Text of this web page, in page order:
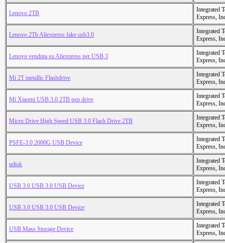
Lenovo 2TB
Integrated
Express,
Lenovo 2Tb Aliexpress fake usb3.0
Integrated
Express,
Lenovo venduta su Aliexpress per USB 3
Integrated
Express,
Mi 2T metallic Flashdrive
Integrated
Express,
Mi Xiaomi USB 3.0 2TB pen drive
Integrated
Express,
Micro Drive High Speed USB 3.0 Flash Drive 2TB
Integrated
Express,
PSFE-3.0 2000G USB Device
Integrated
Express,
udisk
Integrated
Express,
USB 3.0 USB 3.0 USB Device
Integrated
Express,
USB 3.0 USB 3.0 USB Device
Integrated
Express,
USB Mass Storage Device
Integrated
Express,